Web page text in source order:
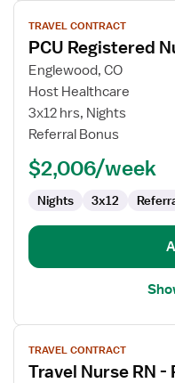
View
job
details
for
PCU
Registered
Nurse
TRAVEL CONTRACT
PCU Registered
Englewood, CO
Host Healthcare
3x12 hrs, Nights
Referral Bonus
$2,006/week
Nights 3x12
View
job
details
TRAVEL CONTRACT
Travel Nurse RN -